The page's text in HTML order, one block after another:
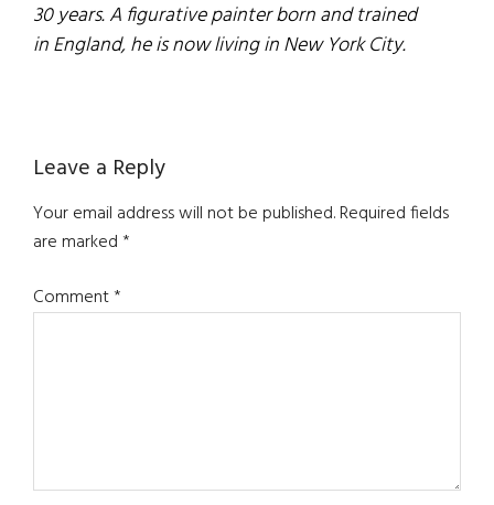
30 years. A figurative painter born and trained
in England, he is now living in New York City.
Reader
Interactions
Leave a Reply
Your email address will not be published.Required fields
are marked*
Comment*